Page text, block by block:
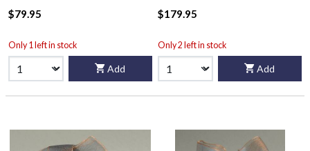
$79.95
Only 1 left in stock
Add
$179.95
Only 2 left in stock
Add